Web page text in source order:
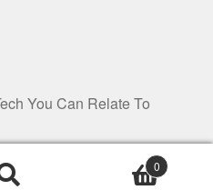
You Can Relate To
0